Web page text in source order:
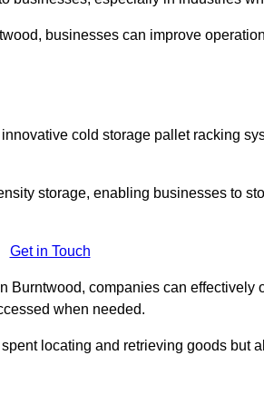
businesses can improve
cold storage pallet racking
storage, enabling businesses to
Get in Touch
Burntwood, companies can effectively
when needed.
locating and retrieving goods but